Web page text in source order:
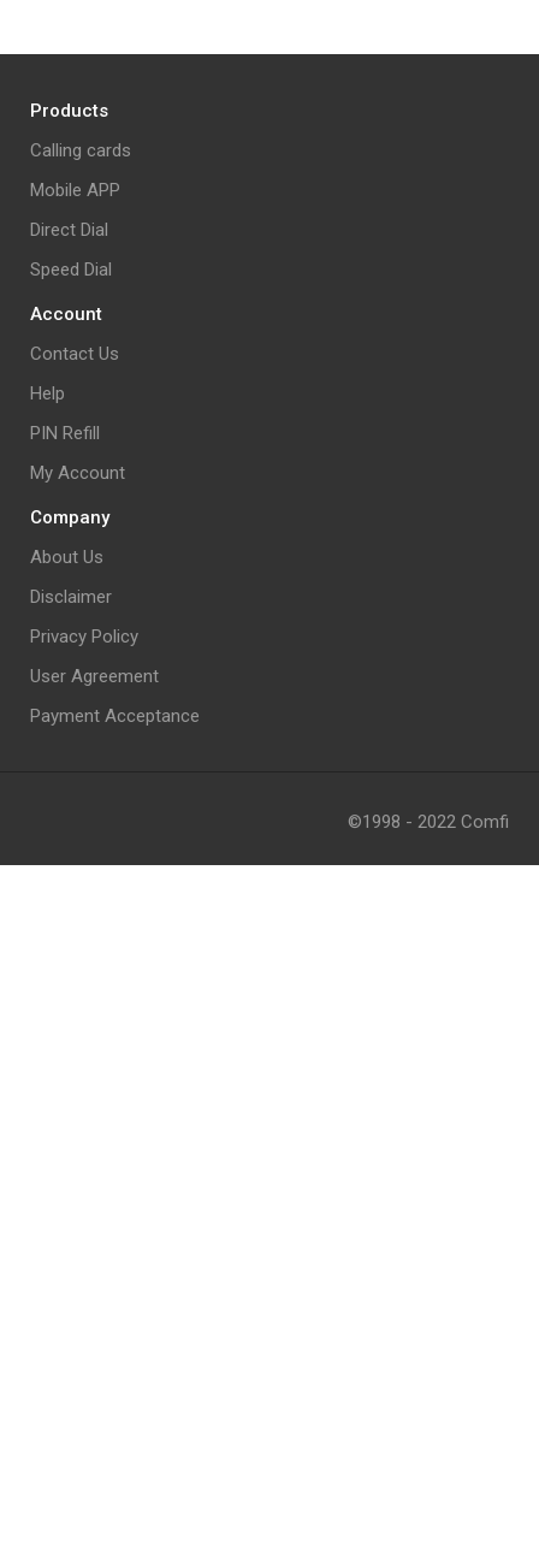
Products
Calling cards
Mobile APP
Direct Dial
Speed Dial
Account
Contact Us
Help
PIN Refill
My Account
Company
About Us
Disclaimer
Privacy Policy
User Agreement
Payment Acceptance
©1998 - 2022 Comfi